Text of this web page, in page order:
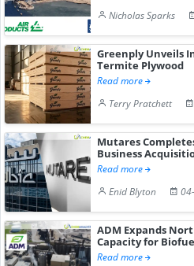
Nicholas Sparks
Greenply Unveils
Termite Plywood
Read more
Terry Pratchett
Mutares
Business
Read more
Enid Blyton
ADM Expands
Capacity for
Read more